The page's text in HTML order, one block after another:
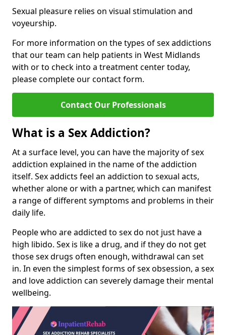
Sexual pleasure relies on visual stimulation and
voyeurship.
For more information on the types of sex addictions
that our team can help patients in West Midlands
with or to check into a treatment center today,
please complete our contact form.
Contact Our Professionals
What is a Sex Addiction?
At a surface level, you can have the majority of sex
addiction explained in the name of the addiction
itself. Sex addicts feel an addiction to sexual acts,
whether alone or with a partner, which can manifest
a range of different symptoms and problems in their
daily life.
People who are addicted to sex do not just have a
high libido. Sex is like a drug, and if they do not get
those sex drugs often enough, withdrawal can set
in. In even the simplest forms of sex obsession, a sex
and love addiction can severely damage their mental
wellbeing.